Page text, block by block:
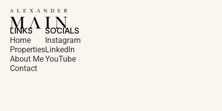
LINKS
Home
Properties
About Me
Contact
SOCIALS
Instagram
LinkedIn
YouTube